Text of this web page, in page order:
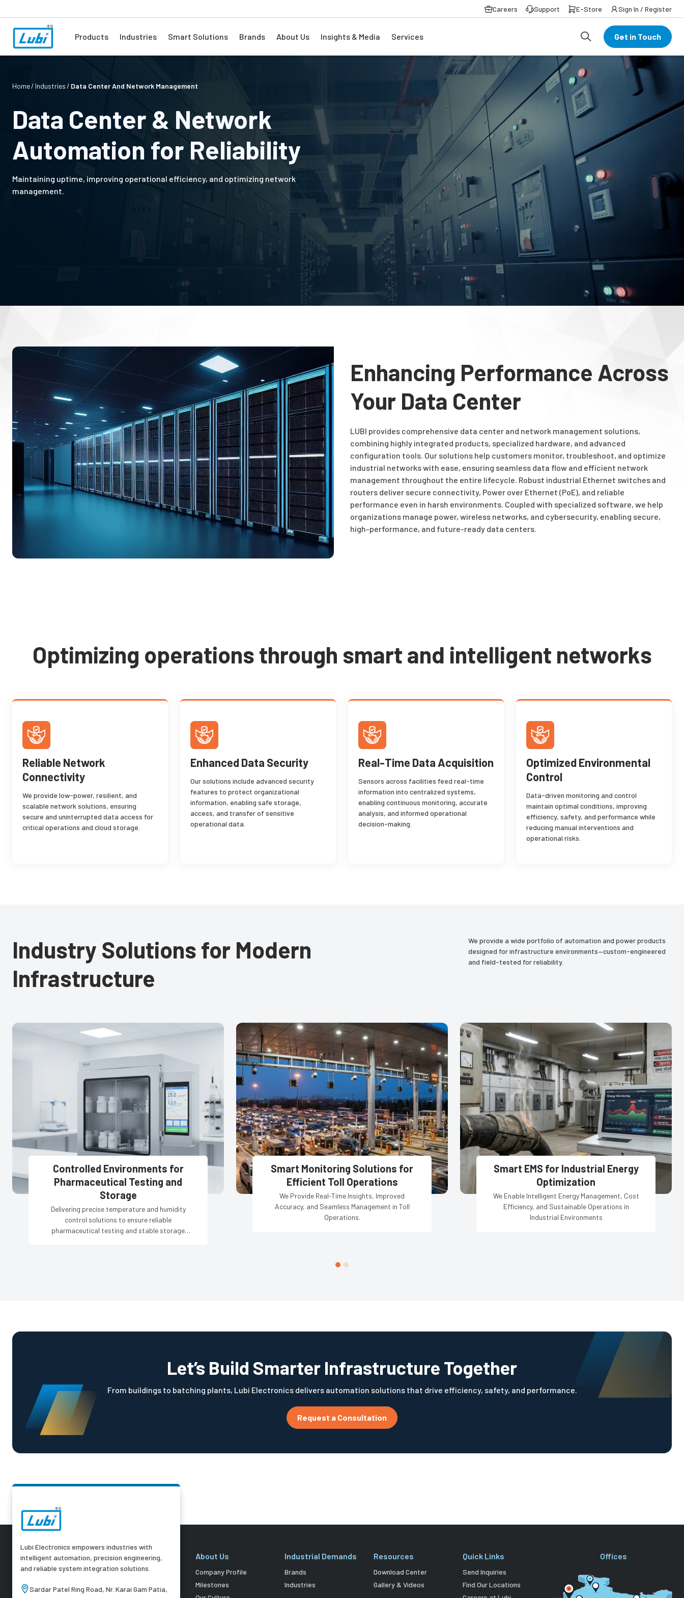
Careers Support E-Store Sign In / Register
Products Industries Smart Solutions Brands About Us Insights & Media Services Get in Touch
Home Industries Data Center And Network Management
Data Center & Network
Automation for Reliability
Maintaining uptime, improving operational efficiency, and optimizing network
management.
Enhancing Performance Across
Your Data Center
LUBI provides comprehensive data center and network management solutions,
combining highly integrated products, specialized hardware, and advanced
configuration tools. Our solutions help customers monitor, troubleshoot, and optimize
industrial networks with ease, ensuring seamless data flow and efficient network
management throughout the entire lifecycle. Robust industrial Ethernet switches and
routers deliver secure connectivity, Power over Ethernet (PoE), and reliable
performance even in harsh environments. Coupled with specialized software, we help
organizations manage power, wireless networks, and cybersecurity, enabling secure,
high-performance, and future-ready data centers.
Optimizing operations through smart and intelligent networks
Reliable Network
Connectivity
We provide low-power, resilient, and
scalable network solutions, ensuring
secure and uninterrupted data access for
critical operations and cloud storage.
Enhanced Data Security
Our solutions include advanced security
features to protect organizational
information, enabling safe storage,
access, and transfer of sensitive
operational data.
Real-Time Data Acquisition
Sensors across facilities feed real-time
information into centralized systems,
enabling continuous monitoring, accurate
analysis, and informed operational
decision-making.
Optimized Environmental
Control
Data-driven monitoring and control
maintain optimal conditions, improving
efficiency, safety, and performance while
reducing manual interventions and
operational risks.
Industry Solutions for Modern
Infrastructure
We provide a wide portfolio of automation and power products
designed for infrastructure environments—custom-engineered
and field-tested for reliability.
Controlled Environments for
Pharmaceutical Testing and
Storage
Delivering precise temperature and humidity
control solutions to ensure reliable
pharmaceutical testing and stable storage
Smart Monitoring Solutions for
Efficient Toll Operations
We Provide Real-Time Insights, Improved
Accuracy, and Seamless Management in Toll
Operations.
Smart EMS for Industrial Energy
Optimization
We Enable Intelligent Energy Management, Cost
Efficiency, and Sustainable Operations in
Industrial Environments
Let’s Build Smarter Infrastructure Together
From buildings to batching plants, Lubi Electronics delivers automation solutions that drive efficiency, safety, and performance.
Request a Consultation
Lubi Electronics empowers industries with
intelligent automation, precision engineering,
and reliable system integration solutions.
Sardar Patel Ring Road, Nr. Karai Gam Patia,
About Us
Company Profile
Milestones
Industrial Demands
Brands
Industries
Resources
Download Center
Gallery & Videos
Quick Links
Send Inquiries
Find Our Locations
Offices